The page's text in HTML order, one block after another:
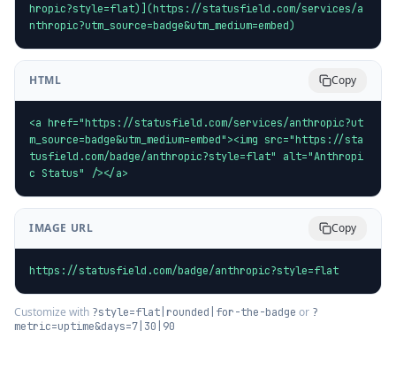
hropic?style=flat)](https://statusfield.com/services/a
nthropic?utm_source=badge&utm_medium=embed)
HTML Copy
<a href="https://statusfield.com/services/anthropic?ut
m_source=badge&utm_medium=embed"><img src="https://sta
tusfield.com/badge/anthropic?style=flat" alt="Anthropi
c Status" /></a>
IMAGE URL Copy
https://statusfield.com/badge/anthropic?style=flat
Customize with ?style=flat|rounded|for-the-badge or ?
metric=uptime&days=7|30|90